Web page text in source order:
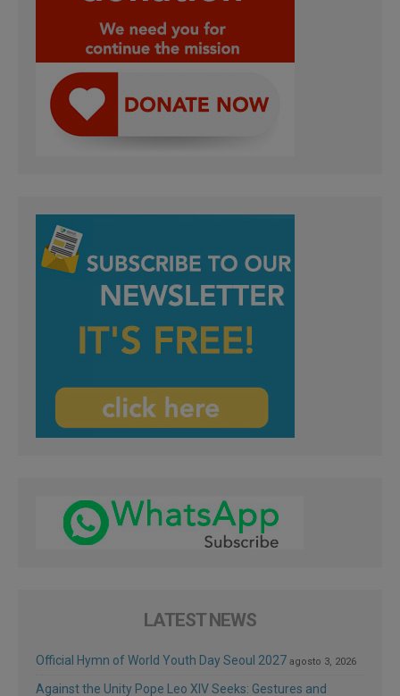
LATEST NEWS
Official Hymn of World Youth Day Seoul 2027 agosto 3, 2026
Against the Unity Pope Leo XIV Seeks: Gestures and